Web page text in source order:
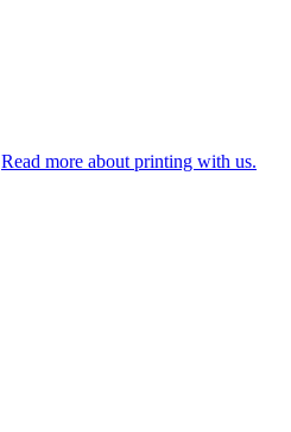
Read more about printing with us.